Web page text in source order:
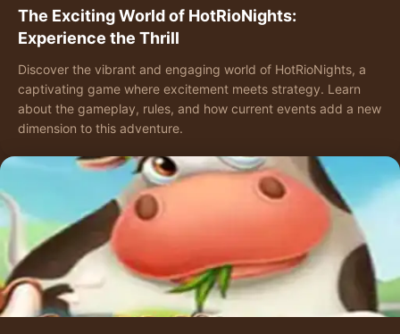
The Exciting World of HotRioNights:
Experience the Thrill
Discover the vibrant and engaging world of HotRioNights, a
captivating game where excitement meets strategy. Learn
about the gameplay, rules, and how current events add a new
dimension to this adventure.